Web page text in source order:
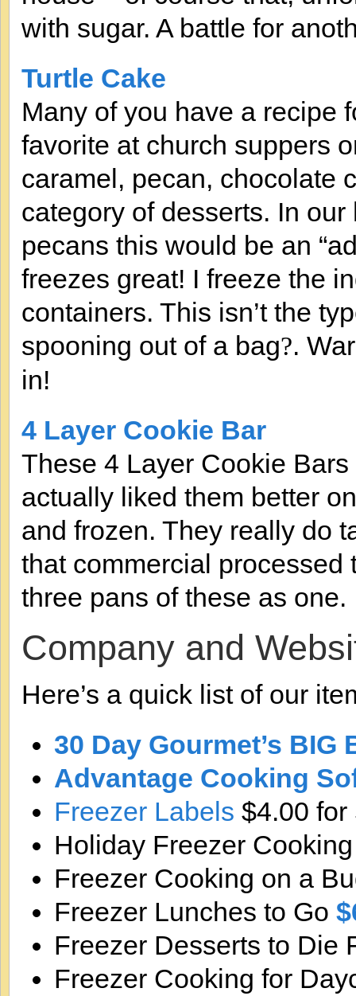
with sugar. A battle for
Turtle Cake
Many of you have a recipe
favorite at church suppers
caramel, pecan, chocolate
category of desserts. In
pecans this would be an
freezes great! I freeze the
containers. This isn’t the
spooning out of a bag?.
in!
4 Layer Cookie Bar
These 4 Layer Cookie
actually liked them better
and frozen. They really do
that commercial processed
three pans of these as one.
Company and
Here’s a quick list of our
30 Day Gourmet’s
Advantage Cooking
Freezer Labels $4.00 for
Holiday Freezer
Freezer Cooking on a
Freezer Lunches to Go
Freezer Desserts to Die
Freezer Cooking for